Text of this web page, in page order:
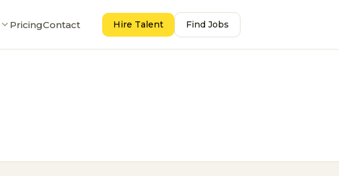
PricingContact Hire Talent Find Jobs